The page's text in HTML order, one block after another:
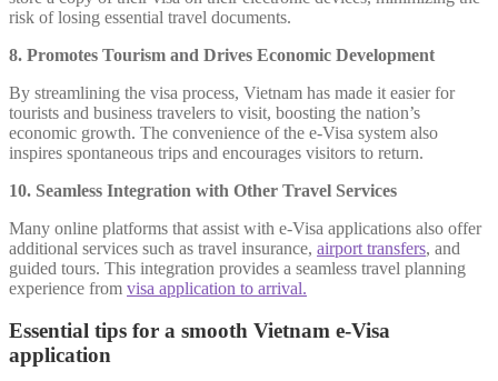
risk of losing essential travel documents.
8. Promotes Tourism and Drives Economic Development
By streamlining the visa process, Vietnam has made it easier for
tourists and business travelers to visit, boosting the nation’s
economic growth. The convenience of the e-Visa system also
inspires spontaneous trips and encourages visitors to return.
10. Seamless Integration with Other Travel Services
Many online platforms that assist with e-Visa applications also offer
additional services such as travel insurance, airport transfers, and
guided tours. This integration provides a seamless travel planning
experience from visa application to arrival.
Essential tips for a smooth Vietnam e-Visa
application